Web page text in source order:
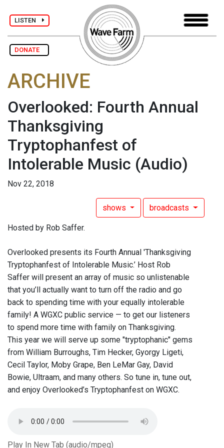
LISTEN
DONATE
ARCHIVE
Overlooked: Fourth Annual
Thanksgiving
Tryptophanfest of
Intolerable Music (Audio)
Nov 22, 2018
shows broadcasts
Hosted by Rob Saffer.
Overlooked presents its Fourth Annual 'Thanksgiving
Tryptophanfest of Intolerable Music.’ Host Rob
Saffer will present an array of music so unlistenable
that you’ll actually want to turn off the radio and go
back to spending time with your equally intolerable
family! A WGXC public service — to get our listeners
to spend more time with family on Thanksgiving.
This year we will serve up some "tryptophanic" gems
from William Burroughs, Tim Hecker, Gyorgy Ligeti,
Cecil Taylor, Moby Grape, Ben LeMar Gay, David
Bowie, Ultraam, and many others. So tune in, tune out,
and enjoy Overlooked’s Tryptophanfest on WGXC.
Play In New Tab (audio/mpeg)